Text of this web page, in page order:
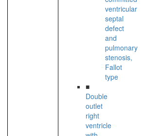
ventricular
septal
defect
and
pulmonary
stenosis,
Fallot
type
■
Double
outlet
right
ventricle